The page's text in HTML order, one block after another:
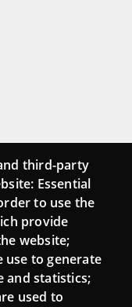
third-party
Essential
to use the
provide
website;
use to generate
and statistics;
used to